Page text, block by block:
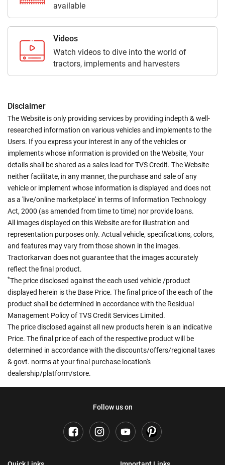
available
Videos
Watch videos to dive into the world of
tractors, implements and harvesters
Disclaimer
The Website is only providing services by providing indepth & well-
researched information on various vehicles and implements to the
Users. If you express your interest in any of the vehicles or
implements whose information is provided on the Website, Your
details shall be shared as a sales lead for TVS Credit. The Website
neither facilitate, in any manner, the purchase and sale of any
vehicle or implement whose information is displayed and does not
as a 'live/online marketplace' in terms of Information Technology
Act, 2000 (as amended from time to time) nor provide loans.
All images displayed on this Website are for illustration and
representation purposes only. Actual vehicle, specifications, colors,
and features may vary from those shown in the images.
Tractorkarvan does not guarantee that the images accurately
reflect the final product.
*The price disclosed against the each used vehicle /product
displayed herein is the Base Price. The final price of the each of the
product shall be determined in accordance with the Residual
Management Policy of TVS Credit Services Limited.
The price disclosed against all new products herein is an indicative
Price. The final price of each of the respective product will be
determined in accordance with the discounts/offers/regional taxes
& govt. norms at your final purchase location's
dealership/platform/store.
Follow us on